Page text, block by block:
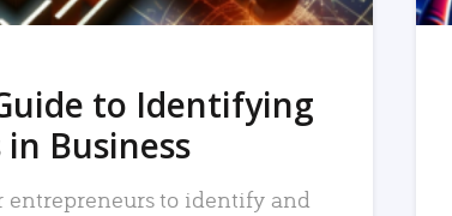
to Identifying
Business
entrepreneurs to identify and